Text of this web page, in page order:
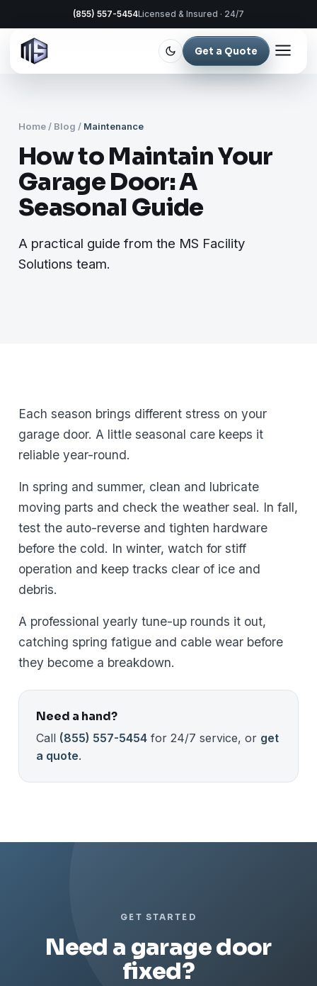
(855) 557-5454Licensed & Insured · 24/7
Get a Quote
Home / Blog / Maintenance
How to Maintain Your
Garage Door: A
Seasonal Guide
A practical guide from the MS Facility
Solutions team.
Each season brings different stress on your
garage door. A little seasonal care keeps it
reliable year-round.
In spring and summer, clean and lubricate
moving parts and check the weather seal. In fall,
test the auto-reverse and tighten hardware
before the cold. In winter, watch for stiff
operation and keep tracks clear of ice and
debris.
A professional yearly tune-up rounds it out,
catching spring fatigue and cable wear before
they become a breakdown.
Need a hand?
Call (855) 557-5454 for 24/7 service, or get
a quote.
GET STARTED
Need a garage door
fixed?